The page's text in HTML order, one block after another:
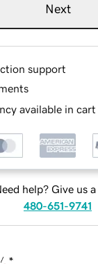
Next
support
available in
help? Give us a
480-651-9741